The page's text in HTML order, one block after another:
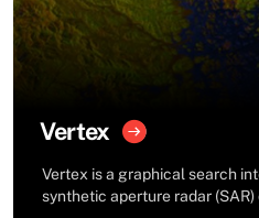
Vertex
Vertex is a graphical search
synthetic aperture radar (SAR)